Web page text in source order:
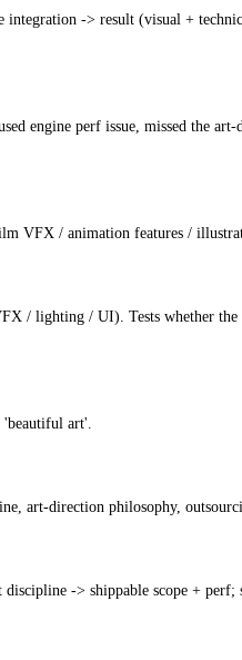
integration -> result (visual +
engine perf issue, missed the
VFX / animation features /
/ lighting / UI). Tests whether the
art'.
art-direction philosophy,
-> shippable scope + perf;